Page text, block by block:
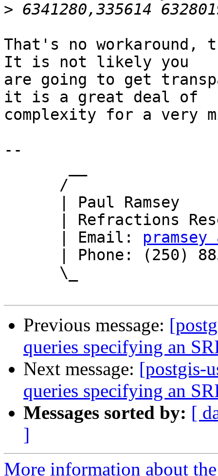
>
That's no
It is not likely you
are going to get
it is a great deal of
complexity for a very
--
      | Email:
Previous message:
queries specifying an
Next message: [postgis-
queries specifying an
Messages sorted by: [
]
More information about